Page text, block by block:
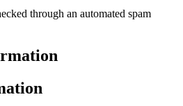
through an automated spam